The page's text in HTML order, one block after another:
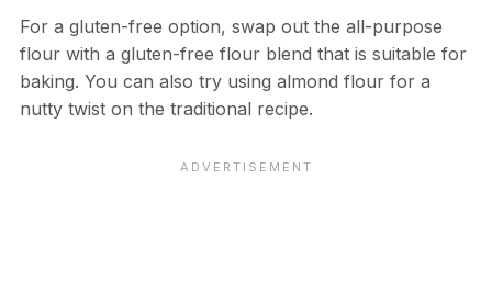
For a gluten-free option, swap out the all-purpose
flour with a gluten-free flour blend that is suitable for
baking. You can also try using almond flour for a
nutty twist on the traditional recipe.